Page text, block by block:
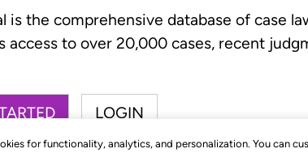
for functionality, analytics, and personalization. You can
is the comprehensive database of case
access to over 20,000 cases, recent
LOGIN